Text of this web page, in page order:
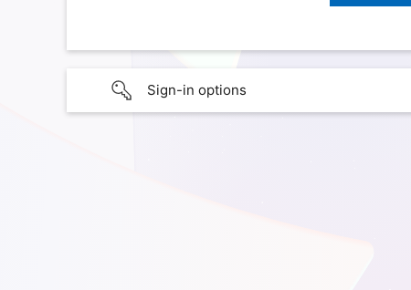
Sign-in options